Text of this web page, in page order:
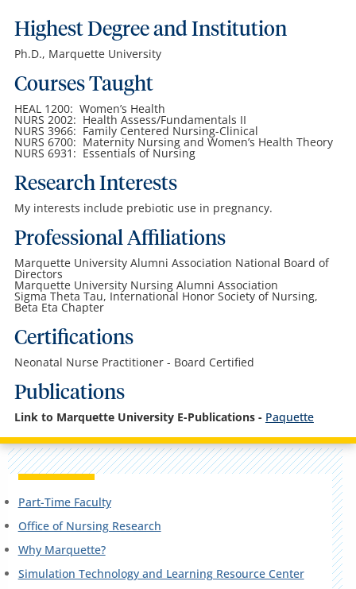
Highest Degree and Institution
Ph.D., Marquette University
Courses Taught
HEAL 1200: Women’s Health
NURS 2002: Health Assess/Fundamentals II
NURS 3966: Family Centered Nursing-Clinical
NURS 6700: Maternity Nursing and Women’s Health Theory
NURS 6931: Essentials of Nursing
Research Interests
My interests include prebiotic use in pregnancy.
Professional Affiliations
Marquette University Alumni Association National Board of
Directors
Marquette University Nursing Alumni Association
Sigma Theta Tau, International Honor Society of Nursing,
Beta Eta Chapter
Certifications
Neonatal Nurse Practitioner - Board Certified
Publications
Link to Marquette University E-Publications - Paquette
Part-Time Faculty
Office of Nursing Research
Why Marquette?
Simulation Technology and Learning Resource Center